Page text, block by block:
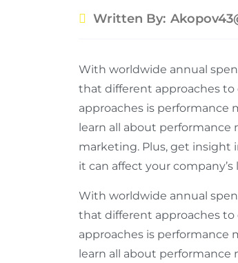
Written By:
With worldwide annual
that different approaches to
approaches is performance
learn all about
marketing. Plus, get insight
it can affect your
With worldwide annual
that different approaches to
approaches is performance
learn all about